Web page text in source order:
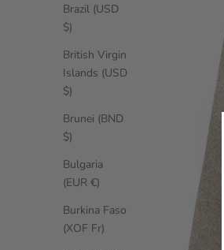
Brazil (USD
$)
British Virgin
Islands (USD
$)
Brunei (BND
$)
Bulgaria
(EUR €)
Burkina Faso
(XOF Fr)